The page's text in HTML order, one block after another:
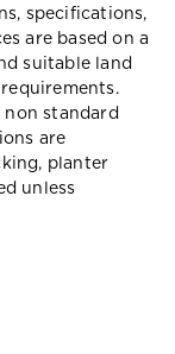
specifications,
are based on a
suitable land
non standard
are
planter
unless